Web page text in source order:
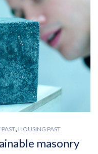
, HOUSING PAST
masonry